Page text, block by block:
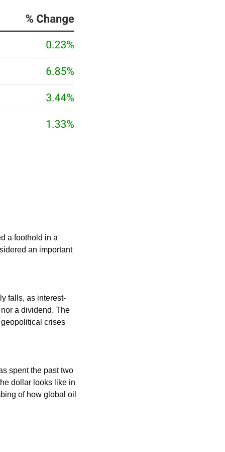
a foothold in a
an important
falls, as interest-
a dividend. The
crises
spent the past two
dollar looks like in
of how global oil